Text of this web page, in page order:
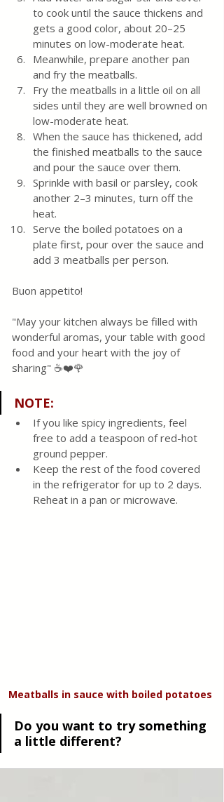
to cook until the sauce thickens and
gets a good color, about 20–25
minutes on low-moderate heat.
Meanwhile, prepare another pan
and fry the meatballs.
Fry the meatballs in a little oil on all
sides until they are well browned on
low-moderate heat.
When the sauce has thickened, add
the finished meatballs to the sauce
and pour the sauce over them.
Sprinkle with basil or parsley, cook
another 2–3 minutes, turn off the
heat.
Serve the boiled potatoes on a
plate first, pour over the sauce and
add 3 meatballs per person.
Buon appetito!
"May your kitchen always be filled with
wonderful aromas, your table with good
food and your heart with the joy of
sharing" ☕❤️🌹
NOTE:
If you like spicy ingredients, feel
free to add a teaspoon of red-hot
ground pepper.
Keep the rest of the food covered
in the refrigerator for up to 2 days.
Reheat in a pan or microwave.
Meatballs in sauce with boiled potatoes
Do you want to try something
a little different?